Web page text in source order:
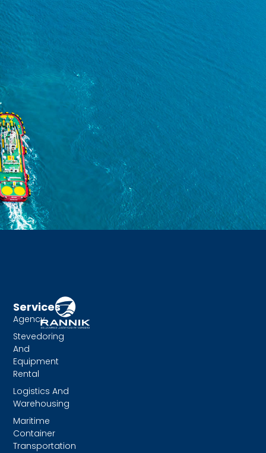
Services
Agency
Stevedoring
And
Equipment
Rental
Logistics And
Warehousing
Maritime
Container
Transportation